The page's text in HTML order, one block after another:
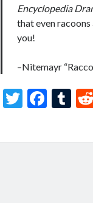
Encyclopedia
that even
you!
–Nitemayr
T
F
T